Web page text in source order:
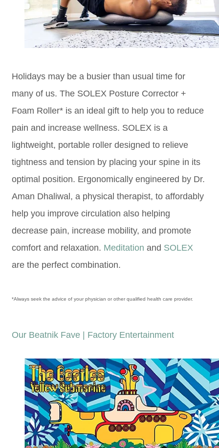
Holidays may be a busier than usual time for
many of us. The SOLEX Posture Corrector +
Foam Roller* is an ideal gift to help you to reduce
pain and increase wellness. SOLEX is a
lightweight, portable roller designed to relieve
tightness and tension by placing your spine in its
optimal position. Ergonomically engineered by Dr.
Aman Dhaliwal, a physical therapist, to affordably
help you improve circulation also helping
decrease pain, increase mobility, and promote
comfort and relaxation. Meditation and SOLEX
are the perfect combination.
*Always seek the advice of your physician or other qualified health care provider.
Our Beatnik Fave | Factory Entertainment